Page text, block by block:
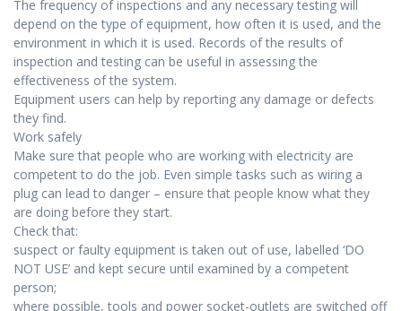
The frequency of inspections and any necessary testing will
depend on the type of equipment, how often it is used, and the
environment in which it is used. Records of the results of
inspection and testing can be useful in assessing the
effectiveness of the system.
Equipment users can help by reporting any damage or defects
they find.
Work safely
Make sure that people who are working with electricity are
competent to do the job. Even simple tasks such as wiring a
plug can lead to danger – ensure that people know what they
are doing before they start.
Check that:
suspect or faulty equipment is taken out of use, labelled ‘DO
NOT USE’ and kept secure until examined by a competent
person;
where possible, tools and power socket-outlets are switched off